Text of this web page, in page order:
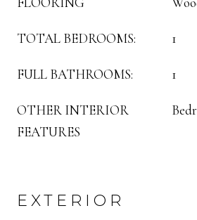
TOTAL BEDROOMS: 1
FULL BATHROOMS: 1
OTHER INTERIOR
FEATURES
EXTERIOR